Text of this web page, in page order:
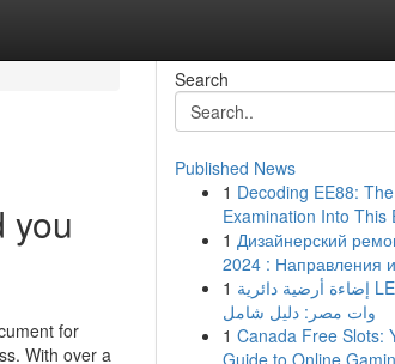
you
for
With over a
Search
Published News
1 Decoding EE88:
Examination Into This
1 Дизайнерский
2024 : Направления
1 إضاءة أرضية دائرية LED 4
وات مصر: دليل شامل
1 Canada Free Slots:
Guide to Online